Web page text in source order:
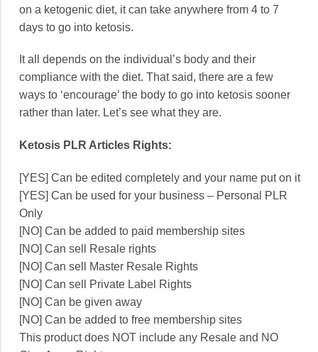
on a ketogenic diet, it can take anywhere from 4 to 7
days to go into ketosis.
It all depends on the individual’s body and their
compliance with the diet. That said, there are a few
ways to ‘encourage’ the body to go into ketosis sooner
rather than later. Let’s see what they are.
Ketosis PLR Articles Rights:
[YES] Can be edited completely and your name put on it
[YES] Can be used for your business – Personal PLR
Only
[NO] Can be added to paid membership sites
[NO] Can sell Resale rights
[NO] Can sell Master Resale Rights
[NO] Can sell Private Label Rights
[NO] Can be given away
[NO] Can be added to free membership sites
This product does NOT include any Resale and NO